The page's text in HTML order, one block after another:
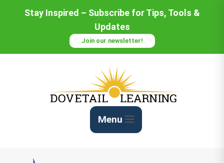
Stay Inspired – Subscribe for Tips, Tools &
Updates
Join our newsletter!
Menu